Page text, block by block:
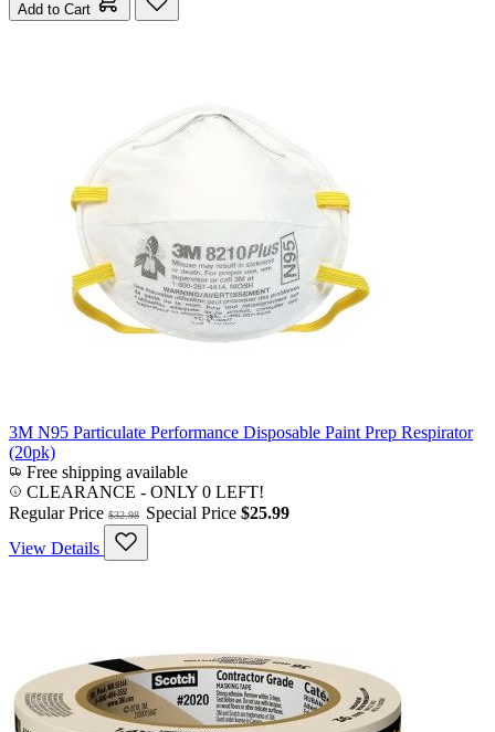
Add to Cart
3M N95 Particulate Performance Disposable Paint Prep Respirator
(20pk)
Free shipping available
CLEARANCE - ONLY 0 LEFT!
Regular Price $32.98 Special Price $25.99
View Details